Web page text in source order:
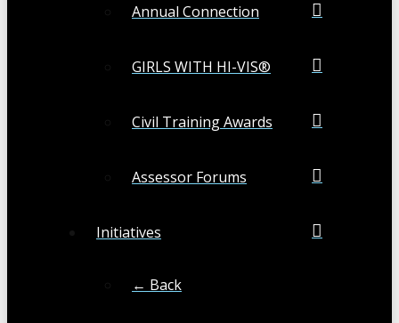
Annual Connection
GIRLS WITH HI-VIS®
Civil Training Awards
Assessor Forums
Initiatives
← Back